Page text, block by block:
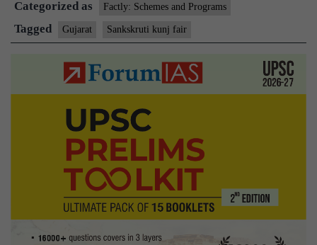
Categorized as Factly: Schemes and Programs
Tagged Gujarat Sankskruti kunj fair